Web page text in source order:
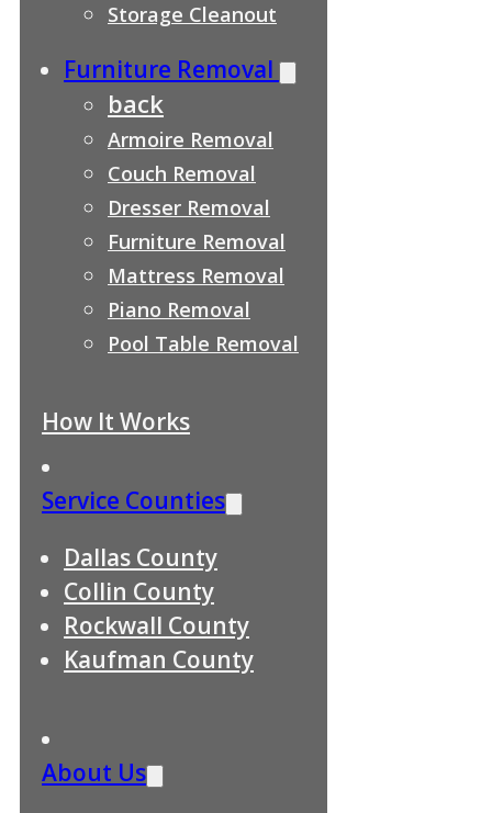
Storage Cleanout
Furniture Removal
back
Armoire Removal
Couch Removal
Dresser Removal
Furniture Removal
Mattress Removal
Piano Removal
Pool Table Removal
How It Works
Service Counties
Dallas County
Collin County
Rockwall County
Kaufman County
About Us